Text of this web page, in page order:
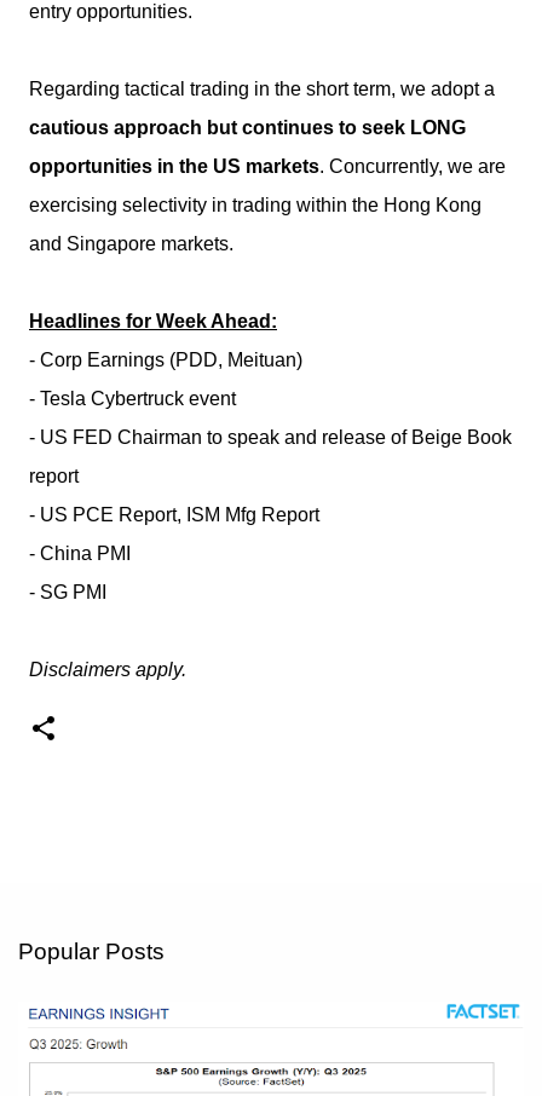
entry opportunities.
Regarding tactical trading in the short term, we adopt a
cautious approach but continues to seek LONG
opportunities in the US markets. Concurrently, we are
exercising selectivity in trading within the Hong Kong
and Singapore markets.
Headlines for Week Ahead:
- Corp Earnings (PDD, Meituan)
- Tesla Cybertruck event
- US FED Chairman to speak and release of Beige Book
report
- US PCE Report, ISM Mfg Report
- China PMI
- SG PMI
Disclaimers apply.
Popular Posts